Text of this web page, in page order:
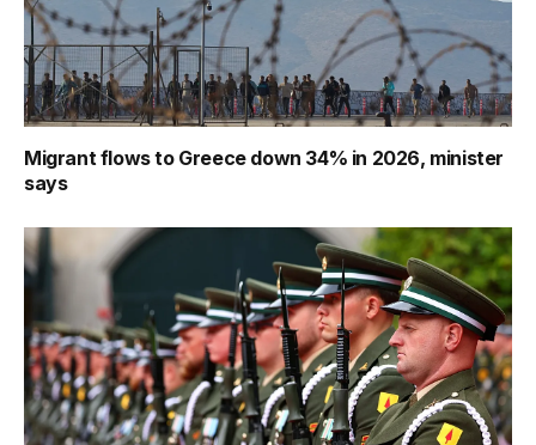
Migrant flows to Greece down 34% in 2026, minister
says